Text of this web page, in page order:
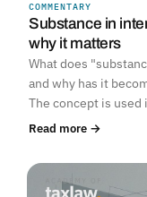
COMMENTARY
Substance in
why it matters
What does
and why has it
The concept is used
Read more →